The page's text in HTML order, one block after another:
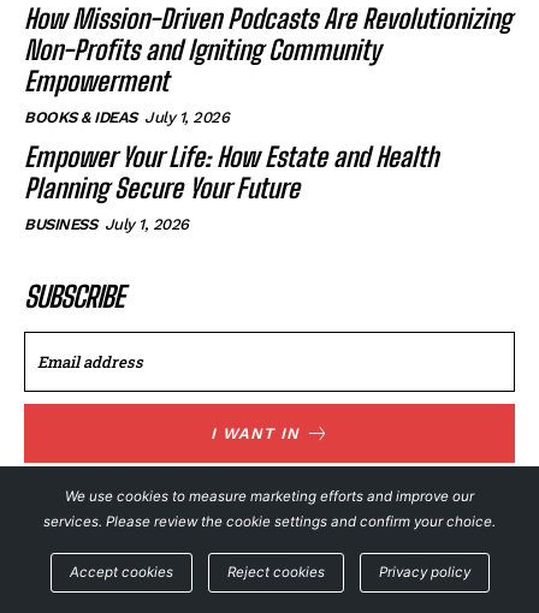
How Mission-Driven Podcasts Are Revolutionizing
Non-Profits and Igniting Community
Empowerment
BOOKS & IDEAS July 1, 2026
Empower Your Life: How Estate and Health
Planning Secure Your Future
BUSINESS July 1, 2026
SUBSCRIBE
I WANT IN
I've read and accept thePrivacy Policy.
© NewsFeed24. All Rights Reserved.
We use cookies to measure marketing efforts and improve our
services. Please review the cookie settings and confirm your choice.
Accept cookies Reject cookies Privacy policy